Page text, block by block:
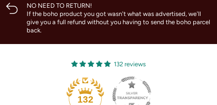
NO NEED TO RETURN!
If the boho product you got wasn't what was advertised, we'll
give you a full refund without you having to send the boho parcel
back.
132 reviews
132